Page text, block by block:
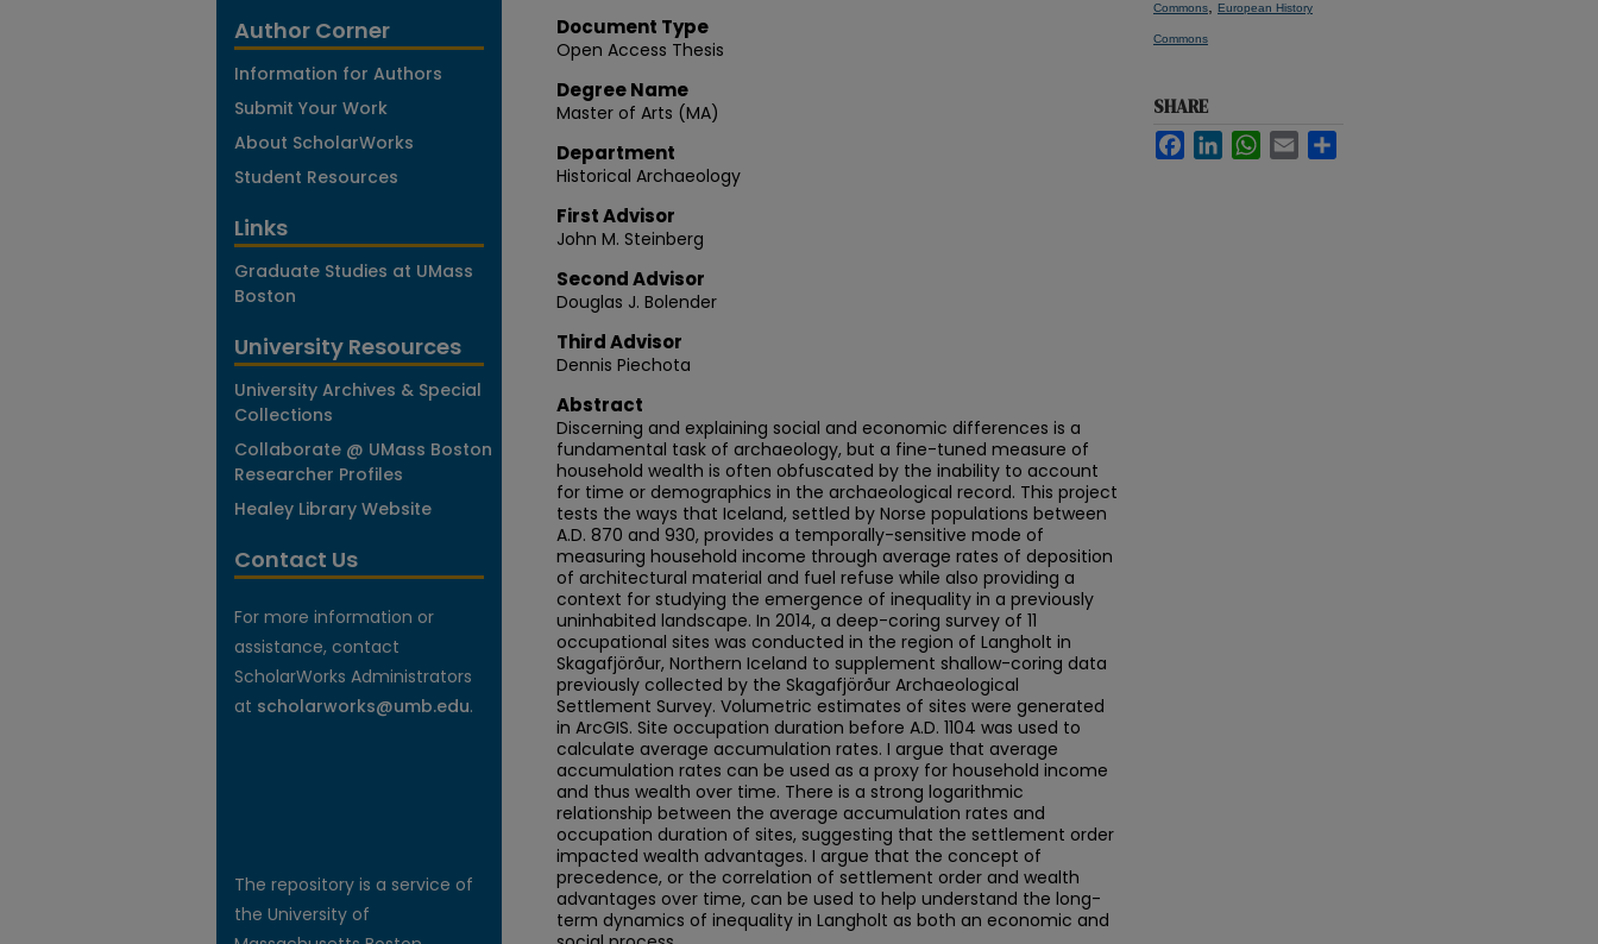
Document Type
Open Access Thesis
Degree Name
Master of Arts (MA)
Department
Historical Archaeology
First Advisor
John M. Steinberg
Second Advisor
Douglas J. Bolender
Third Advisor
Dennis Piechota
Abstract
Discerning and explaining social and economic differences is a
fundamental task of archaeology, but a fine-tuned measure of
household wealth is often obfuscated by the inability to account
for time or demographics in the archaeological record. This project
tests the ways that Iceland, settled by Norse populations between
A.D. 870 and 930, provides a temporally-sensitive mode of
measuring household income through average rates of deposition
of architectural material and fuel refuse while also providing a
context for studying the emergence of inequality in a previously
uninhabited landscape. In 2014, a deep-coring survey of 11
occupational sites was conducted in the region of Langholt in
Skagafjörður, Northern Iceland to supplement shallow-coring data
previously collected by the Skagafjörður Archaeological
Settlement Survey. Volumetric estimates of sites were generated
in ArcGIS. Site occupation duration before A.D. 1104 was used to
calculate average accumulation rates. I argue that average
accumulation rates can be used as a proxy for household income
and thus wealth over time. There is a strong logarithmic
relationship between the average accumulation rates and
occupation duration of sites, suggesting that the settlement order
impacted wealth advantages. I argue that the concept of
precedence, or the correlation of settlement order and wealth
advantages over time, can be used to help understand the long-
term dynamics of inequality in Langholt as both an economic and
Commons European History
Commons
SHARE
FacebookLinkedIn WhatsAppEmail
Author Corner
Information for Authors
Submit Your Work
About ScholarWorks
Student Resources
Links
Graduate Studies at UMass
Boston
University Resources
University Archives & Special
Collections
Collaborate @ UMass Boston
Researcher Profiles
Healey Library Website
Contact Us
For more information or
assistance, contact
ScholarWorks Administrators
at scholarworks@umb.edu.
The repository is a service of
the University of